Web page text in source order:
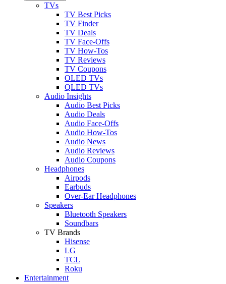
TVs
TV Best Picks
TV Finder
TV Deals
TV Face-Offs
TV How-Tos
TV Reviews
TV Coupons
OLED TVs
QLED TVs
Audio Insights
Audio Best Picks
Audio Deals
Audio Face-Offs
Audio How-Tos
Audio News
Audio Reviews
Audio Coupons
Headphones
Airpods
Earbuds
Over-Ear Headphones
Speakers
Bluetooth Speakers
Soundbars
TV Brands
Hisense
LG
TCL
Roku
Entertainment